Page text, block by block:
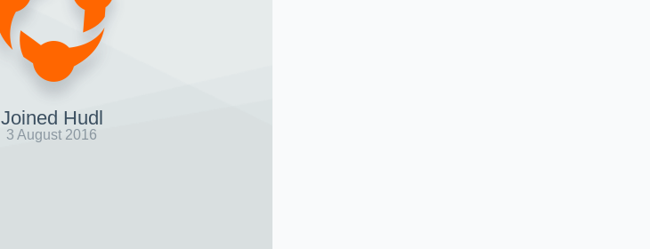
Joined Hudl
3 August 2016